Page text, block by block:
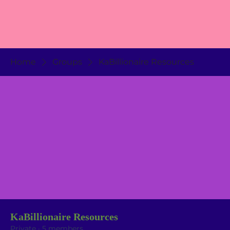
Home Groups KaBillionaire Resources
KaBillionaire Resources